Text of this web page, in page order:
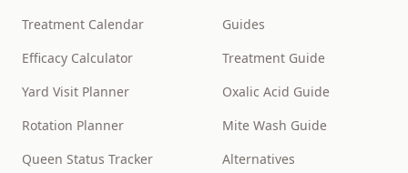
Treatment Calendar
Efficacy Calculator
Yard Visit Planner
Rotation Planner
Queen Status Tracker
Guides
Treatment Guide
Oxalic Acid Guide
Mite Wash Guide
Alternatives